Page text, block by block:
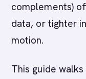
complements)
data, or tighter
motion.
This guide